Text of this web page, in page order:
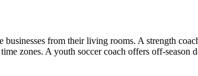
from their living rooms. A strength
zones. A youth soccer coach offers off-season